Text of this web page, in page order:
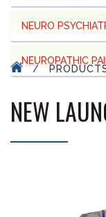
NEURO
NEUROPATHIC
/
NEW